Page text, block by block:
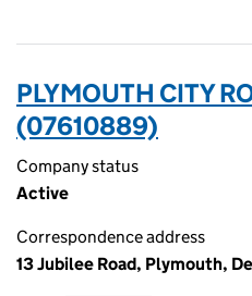
PLYMOUTH CITY
(07610889)
Company status
Active
Correspondence address
13 Jubilee Road, Plymouth,